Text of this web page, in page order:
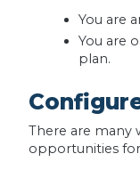
You are
You are
plan.
There are many
opportunities